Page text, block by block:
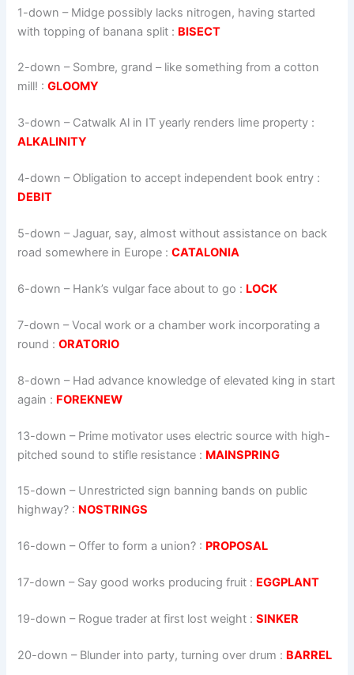
1-down – Midge possibly lacks nitrogen, having started
with topping of banana split : BISECT
2-down – Sombre, grand – like something from a cotton
mill! :GLOOMY
3-down – Catwalk Al in IT yearly renders lime property :
ALKALINITY
4-down – Obligation to accept independent book entry :
DEBIT
5-down – Jaguar, say, almost without assistance on back
road somewhere in Europe :CATALONIA
6-down – Hank’s vulgar face about to go : LOCK
7-down – Vocal work or a chamber work incorporating a
round :ORATORIO
8-down – Had advance knowledge of elevated king in start
again : FOREKNEW
13-down – Prime motivator uses electric source with high-
pitched sound to stifle resistance : MAINSPRING
15-down – Unrestricted sign banning bands on public
highway? : NOSTRINGS
16-down – Offer to form a union? : PROPOSAL
17-down – Say good works producing fruit : EGGPLANT
19-down – Rogue trader at first lost weight :SINKER
20-down – Blunder into party, turning over drum : BARREL